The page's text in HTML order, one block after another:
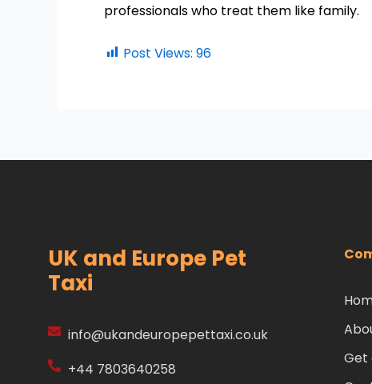
professionals who treat them like family.
Post Views: 96
UK and Europe Pet
Taxi
info@ukandeuropepettaxi.co.uk
+44 7803640258
Get